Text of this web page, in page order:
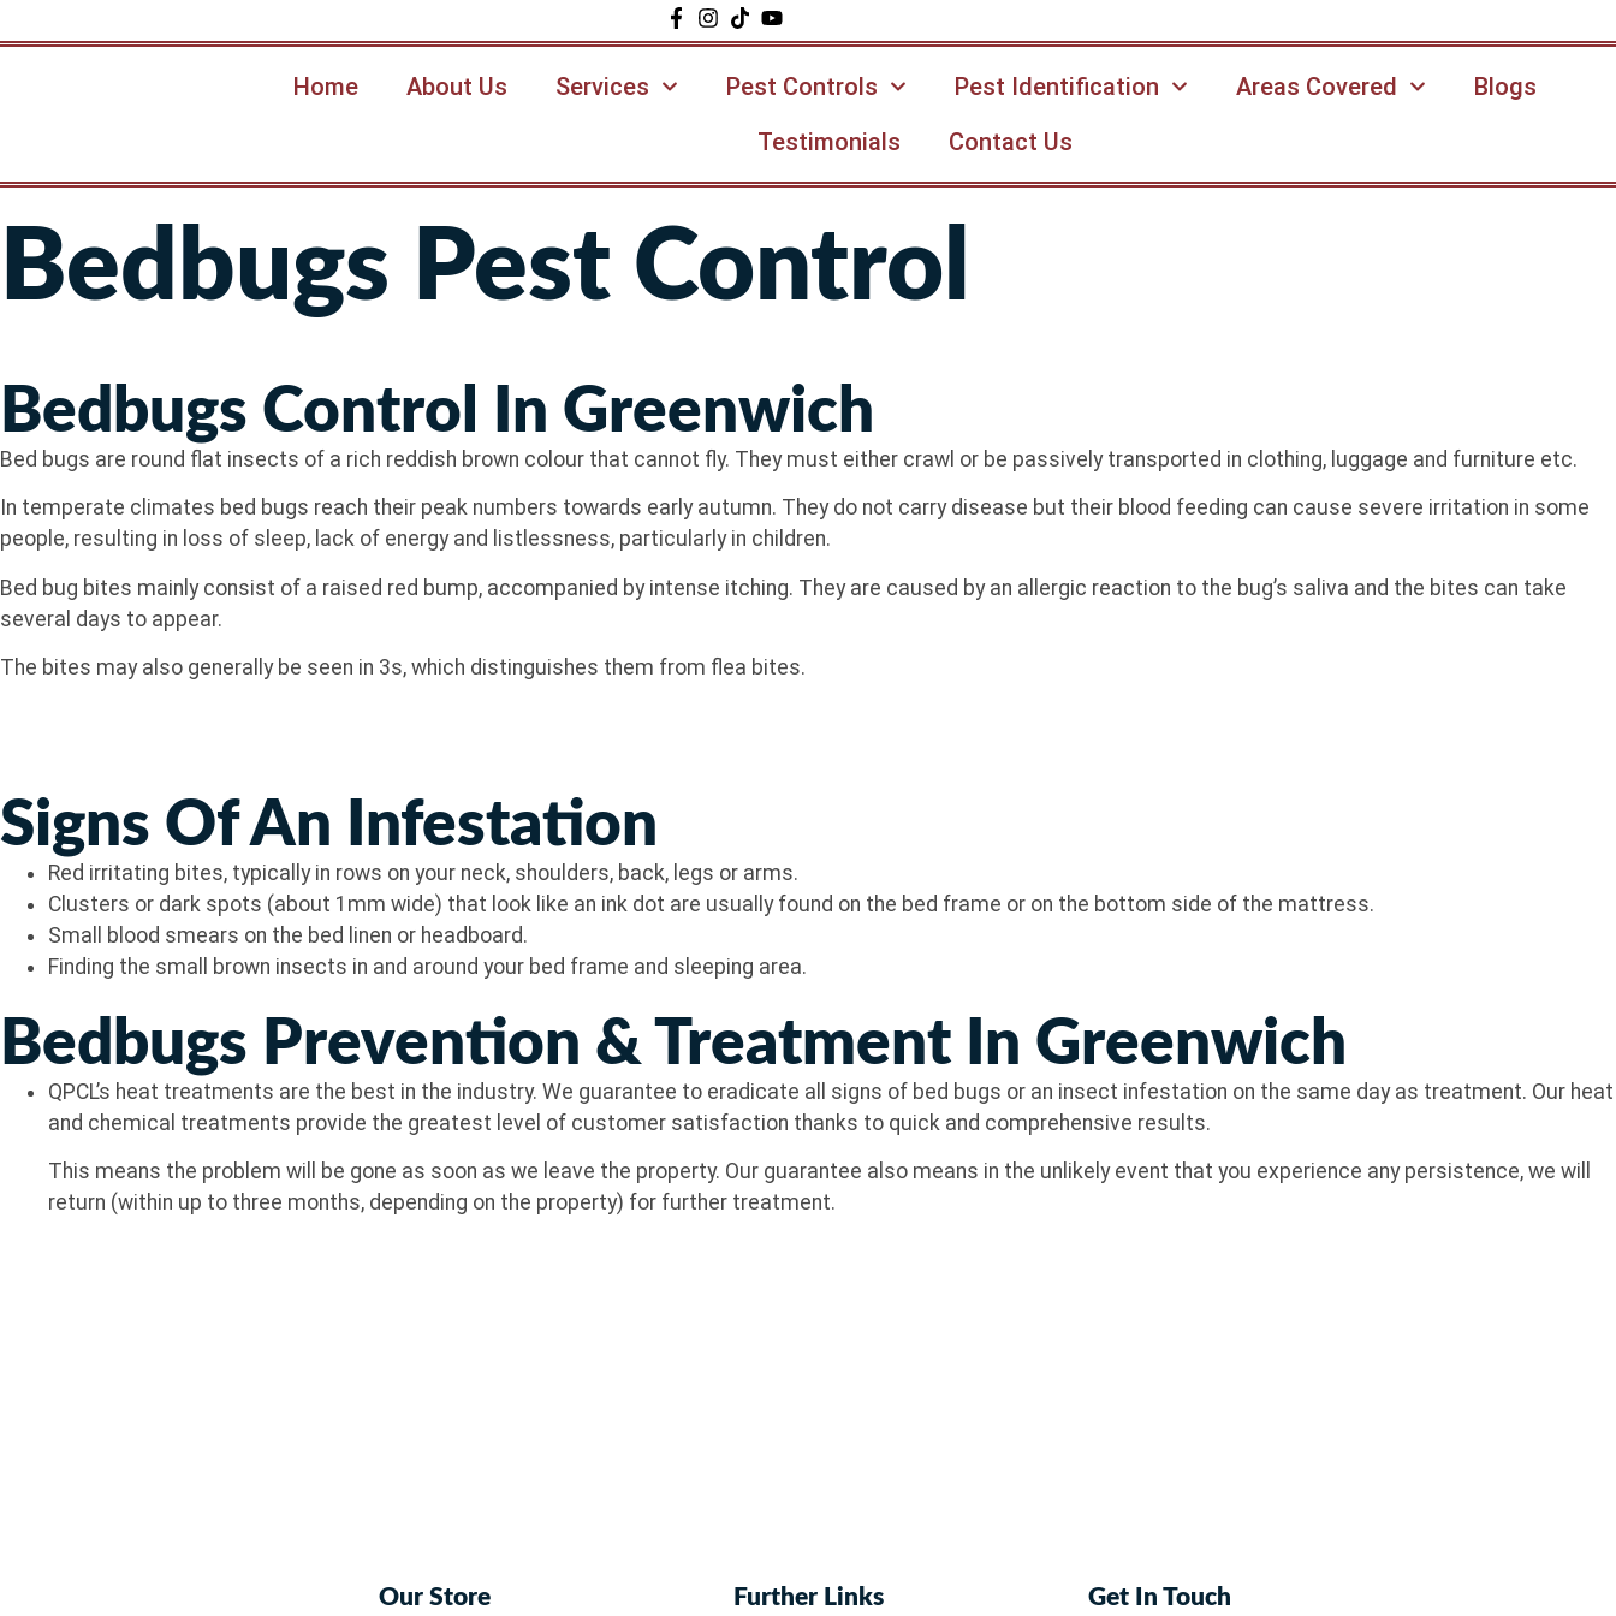
Home About Us Services Pest Controls Pest Identification Areas Covered
Blogs
Testimonials
Contact Us
Bedbugs Pest Control
Bedbugs Control In Greenwich
Bed bugs are round flat insects of a rich reddish brown colour that cannot fly. They must either crawl or be passively transported in clothing, luggage and furniture etc.
In temperate climates bed bugs reach their peak numbers towards early autumn. They do not carry disease but their blood feeding can cause severe irritation in some
people, resulting in loss of sleep, lack of energy and listlessness, particularly in children.
Bed bug bites mainly consist of a raised red bump, accompanied by intense itching. They are caused by an allergic reaction to the bug’s saliva and the bites can take
several days to appear.
The bites may also generally be seen in 3s, which distinguishes them from flea bites.
Signs Of An Infestation
Red irritating bites, typically in rows on your neck, shoulders, back, legs or arms.
Clusters or dark spots (about 1mm wide) that look like an ink dot are usually found on the bed frame or on the bottom side of the mattress.
Small blood smears on the bed linen or headboard.
Finding the small brown insects in and around your bed frame and sleeping area.
Bedbugs Prevention & Treatment In Greenwich
QPCL’s heat treatments are the best in the industry. We guarantee to eradicate all signs of bed bugs or an insect infestation on the same day as treatment. Our heat
and chemical treatments provide the greatest level of customer satisfaction thanks to quick and comprehensive results.
This means the problem will be gone as soon as we leave the property. Our guarantee also means in the unlikely event that you experience any persistence, we will
return (within up to three months, depending on the property) for further treatment.
Our Store Further Links Get In Touch